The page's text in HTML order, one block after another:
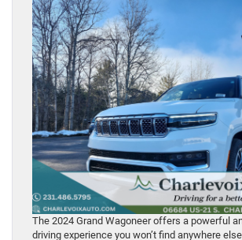
The 2024 Grand Wagoneer offers a powerful
driving experience you won’t find anywhere